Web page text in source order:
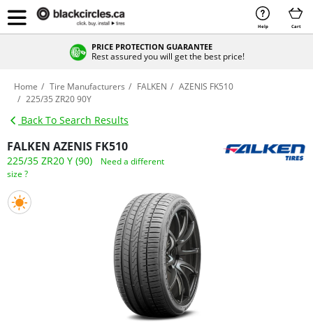
Help Cart
PRICE PROTECTION GUARANTEE
Rest assured you will get the best price!
Home Tire Manufacturers FALKEN
AZENIS FK510
225/35 ZR20 90Y
Back To Search Results
FALKEN AZENIS FK510
225/35 ZR20 Y (90)
Need a different
size ?